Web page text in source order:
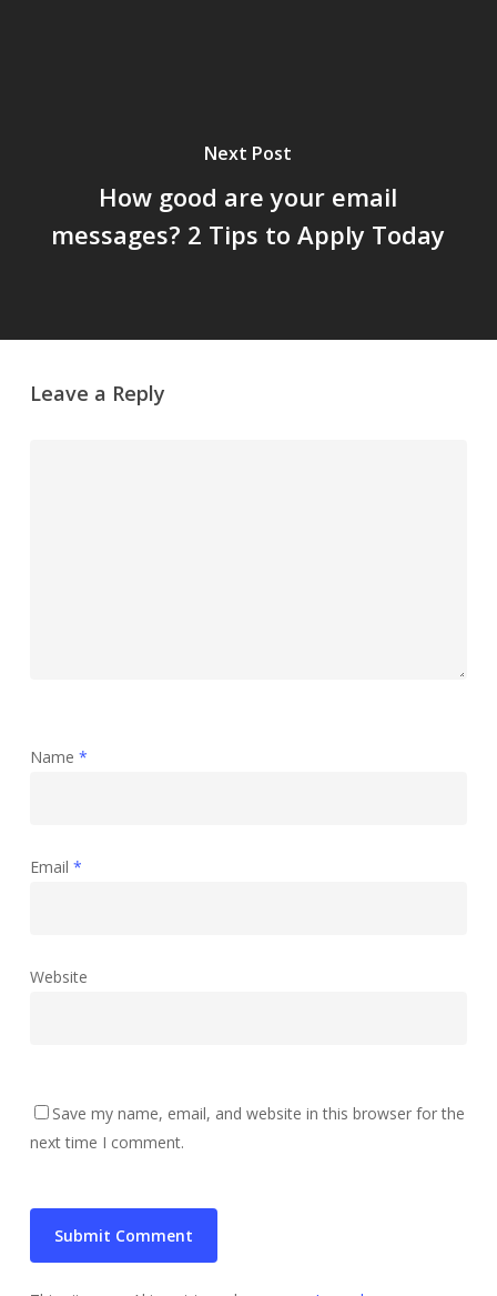
Next Post
How good are your email
messages? 2 Tips to Apply Today
Leave a Reply
Name *
Email *
Website
Save my name, email, and website in this browser for the
next time I comment.